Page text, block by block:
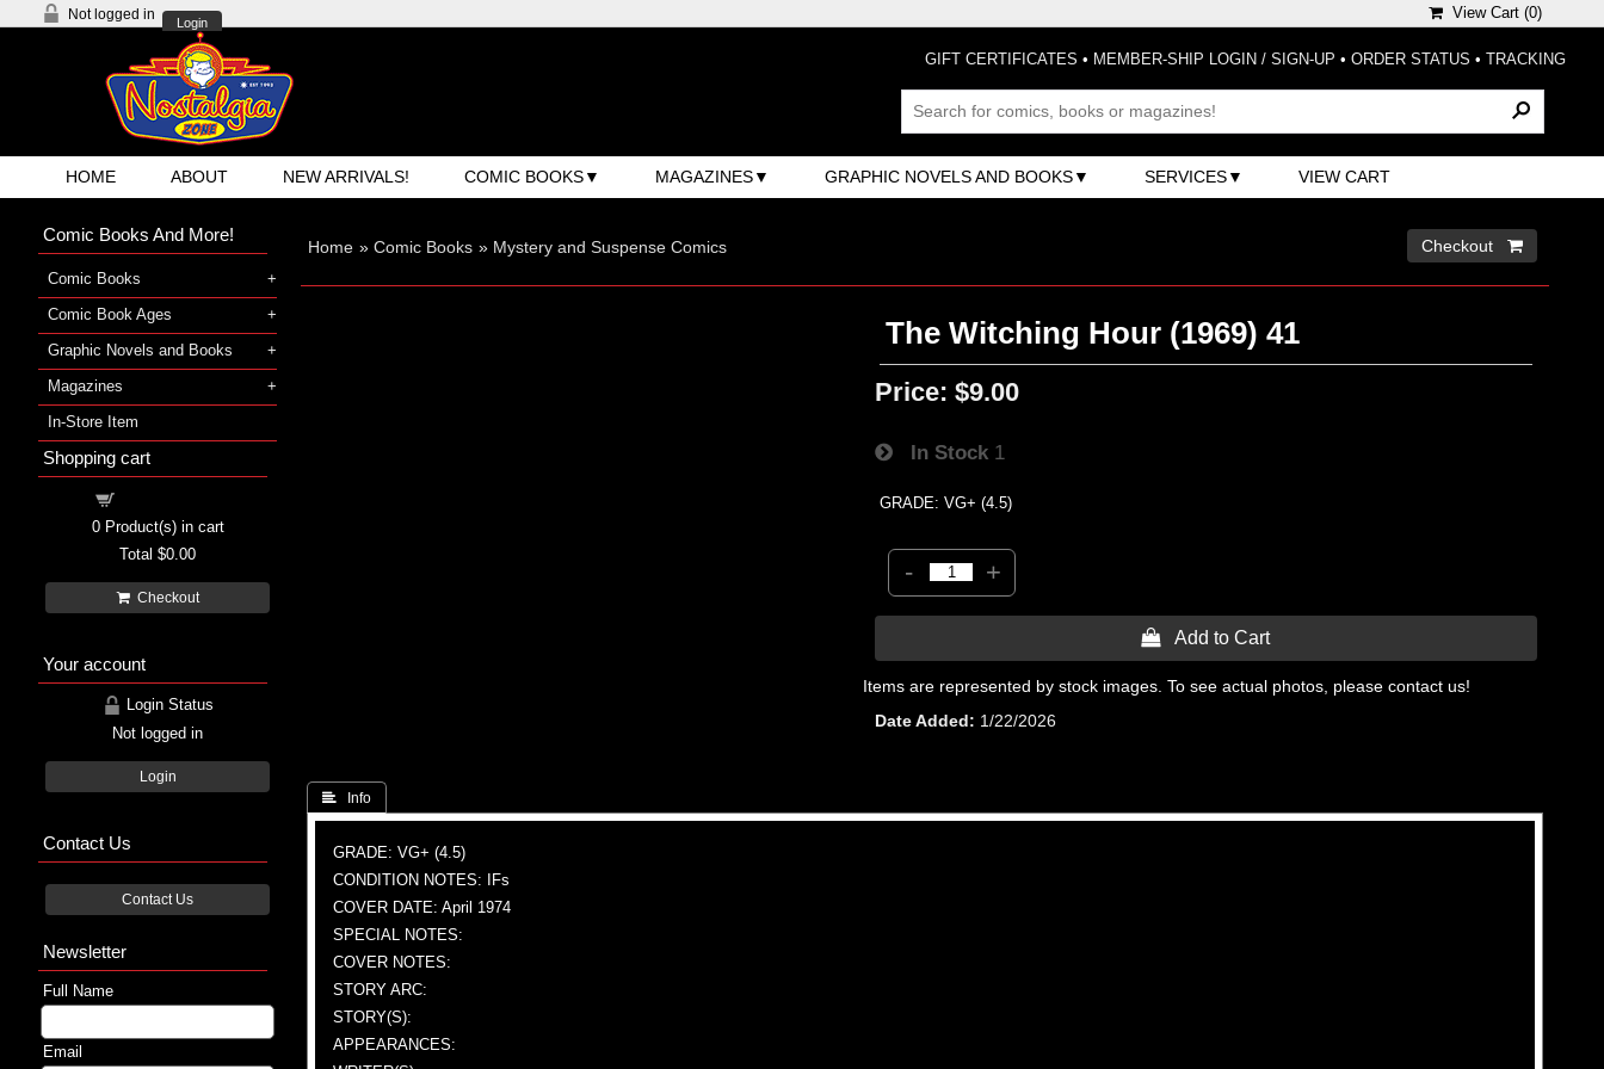
Not logged in
Login
View Cart (0)
GIFT CERTIFICATES • MEMBER-SHIP LOGIN / SIGN-UP • ORDER STATUS • TRACKING
HOME ABOUT NEW ARRIVALS! COMIC BOOKS MAGAZINES GRAPHIC NOVELS AND BOOKS SERVICES VIEW CART
Home » Comic Books » Mystery and Suspense Comics Checkout 
The Witching Hour (1969) 41
Price: $9.00
In Stock 1
GRADE: VG+ (4.5)
- +
 Add to Cart
Items are represented by stock images. To see actual photos, please contact us!
Date Added
1/22/2026
 Info
GRADE: VG+ (4.5)
CONDITION NOTES: IFs
COVER DATE: April 1974
SPECIAL NOTES:
COVER NOTES:
STORY ARC:
STORY(S):
APPEARANCES:
Comic Books And More!
Comic Books
Comic Book Ages
Graphic Novels and Books
Magazines
In-Store Item
Shopping cart
0Product(s) in cart
Total $0.00
Checkout
Your account
Login Status
Not logged in
Login
Contact Us
Contact Us
Newsletter
Full Name
Email